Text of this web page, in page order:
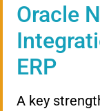
Oracle
ERP
A key